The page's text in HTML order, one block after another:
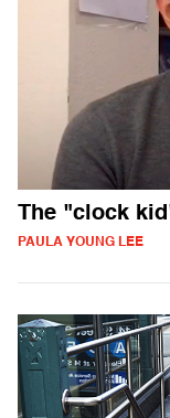
The "clock
PAULA YOUNG LEE